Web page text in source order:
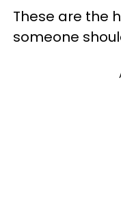
These are the
someone